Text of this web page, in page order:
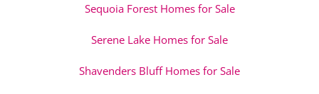
Sequoia Forest Homes for Sale
Serene Lake Homes for Sale
Shavenders Bluff Homes for Sale